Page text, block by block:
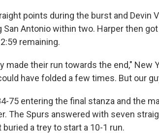
points during the burst and Devin
San Antonio within two. Harper then
remaining.
made their run towards the end," New
have folded a few times. But our
75 entering the final stanza and the
The Spurs answered with ⁠seven
a trey to start a 10-1 run.